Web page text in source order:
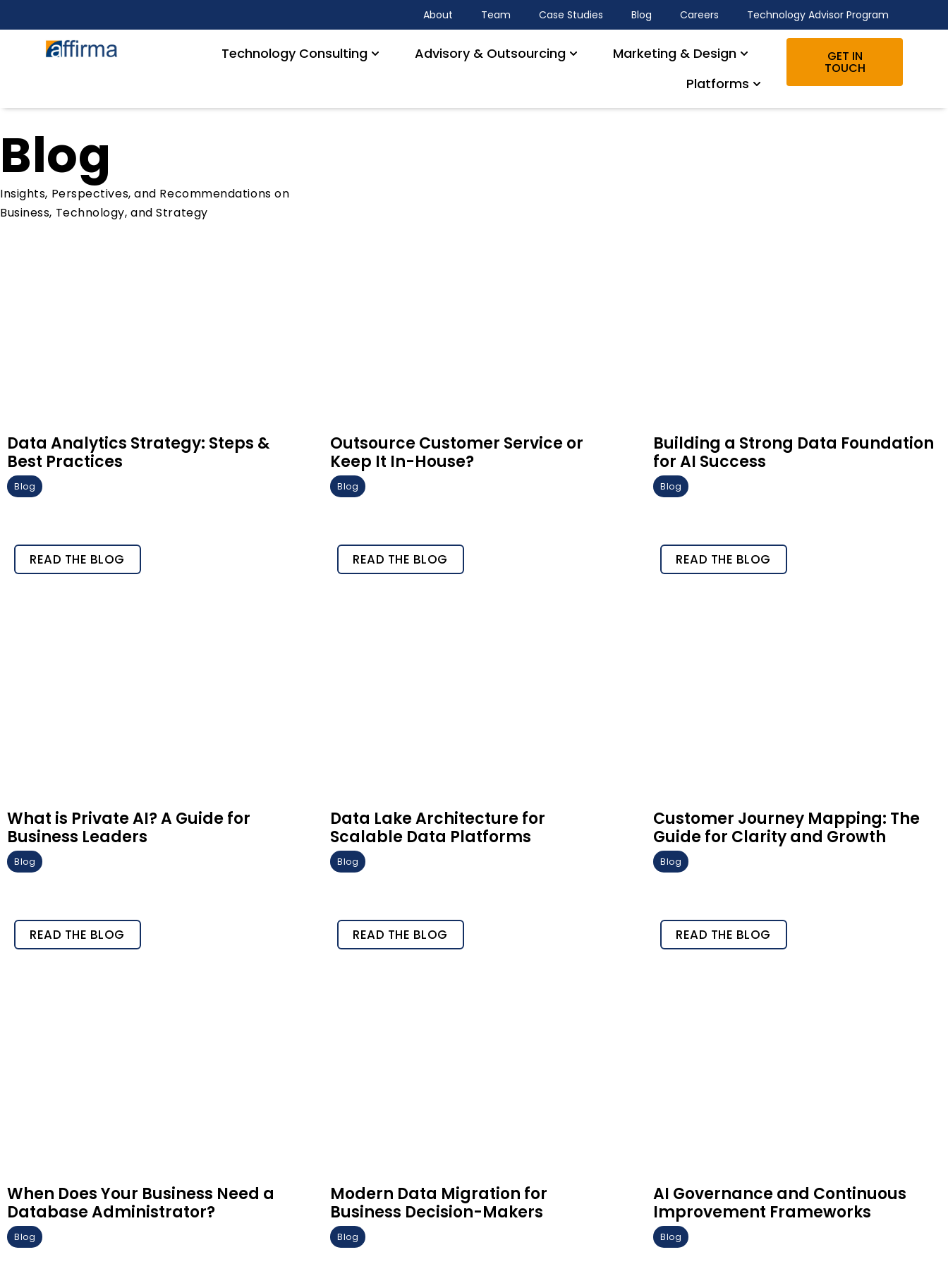
About Team Case Studies Blog Careers Technology Advisor Program
Technology Consulting Advisory & Outsourcing
Marketing & Design
Platforms
GET IN
TOUCH
Blog
Insights, Perspectives, and Recommendations on
Business, Technology, and Strategy
Data Analytics Strategy: Steps &
Best Practices
Blog
READ THE BLOG
Outsource Customer Service or
Keep It In-House?
Blog
READ THE BLOG
Building a Strong Data Foundation
for AI Success
Blog
READ THE BLOG
What is Private AI? A Guide for
Business Leaders
Blog
READ THE BLOG
Data Lake Architecture for
Scalable Data Platforms
Blog
READ THE BLOG
Customer Journey Mapping: The
Guide for Clarity and Growth
Blog
READ THE BLOG
When Does Your Business Need a
Database Administrator?
Blog
Modern Data Migration for
Business Decision-Makers
Blog
AI Governance and Continuous
Improvement Frameworks
Blog